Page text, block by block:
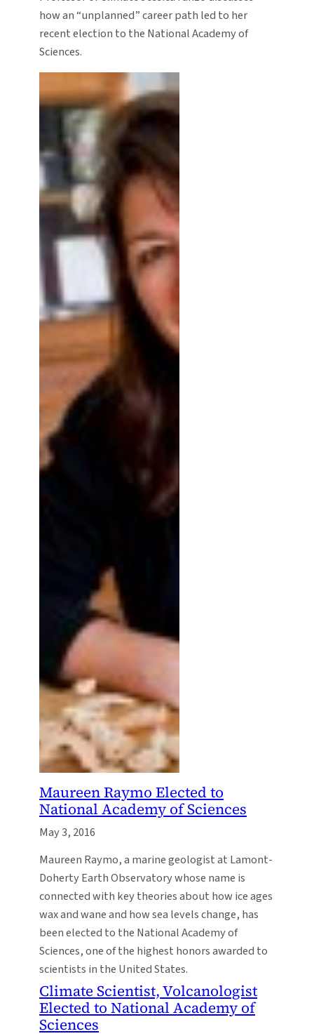
how an “unplanned” career path led to her
recent election to the National Academy of
Sciences.
Maureen Raymo Elected to
National Academy of Sciences
May 3, 2016
Maureen Raymo, a marine geologist at Lamont-
Doherty Earth Observatory whose name is
connected with key theories about how ice ages
wax and wane and how sea levels change, has
been elected to the National Academy of
Sciences, one of the highest honors awarded to
scientists in the United States.
Climate Scientist, Volcanologist
Elected to National Academy of
Sciences